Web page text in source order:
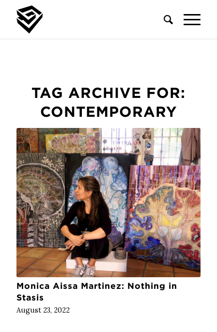
TAG ARCHIVE FOR:
CONTEMPORARY
Monica Aissa Martinez: Nothing in
Stasis
August 23, 2022